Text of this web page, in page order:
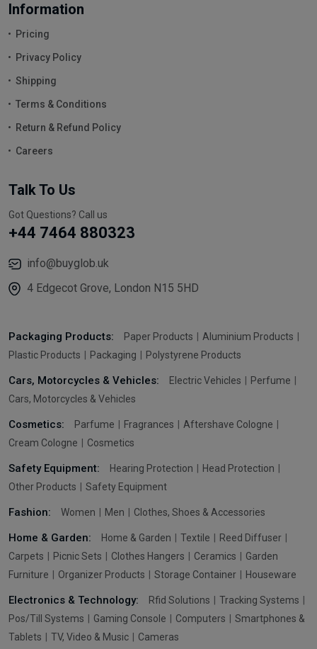
Information
Pricing
Privacy Policy
Shipping
Terms & Conditions
Return & Refund Policy
Careers
Talk To Us
Got Questions? Call us
+44 7464 880323
info@buyglob.uk
4 Edgecot Grove, London N15 5HD
Packaging Products: Paper Products
Aluminium Products
Plastic Products
Packaging Polystyrene Products
Cars, Motorcycles & Vehicles: Electric Vehicles
Perfume
Cars, Motorcycles & Vehicles
Cosmetics: Parfume Fragrances
Aftershave Cologne
Cream Cologne
Cosmetics
Safety Equipment: Hearing Protection
Head Protection
Other Products
Safety Equipment
Fashion: Women Men Clothes, Shoes & Accessories
Home & Garden: Home & Garden Textile
Reed Diffuser
Carpets
Picnic Sets Clothes Hangers Ceramics
Garden
Furniture
Organizer Products Storage Container Houseware
Electronics & Technology: Rfid Solutions
Tracking Systems
Pos/Till Systems
Gaming Console Computers
Smartphones &
Tablets
TV, Video & Music Cameras